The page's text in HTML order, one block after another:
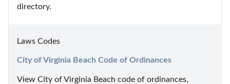
directory.
Laws Codes
City of Virginia Beach Code of Ordinances
View City of Virginia Beach code of ordinances,